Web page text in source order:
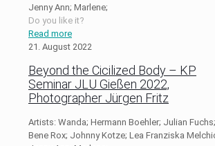
Jenny Ann; Marlene;
Do you like it?
Read more
21. August 2022
Beyond the Cicilized Body – KP
Seminar JLU Gießen 2022,
Photographer Jürgen Fritz
Artists: Wanda; Hermann Boehler; Julian Fuchs;
Bene Rox; Johnny Kotze; Lea Franziska